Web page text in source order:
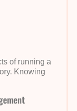
of running a
Knowing